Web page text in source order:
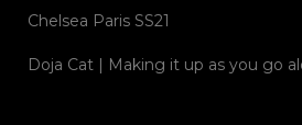
Chelsea Paris SS21
Doja Cat | Making it up as you go